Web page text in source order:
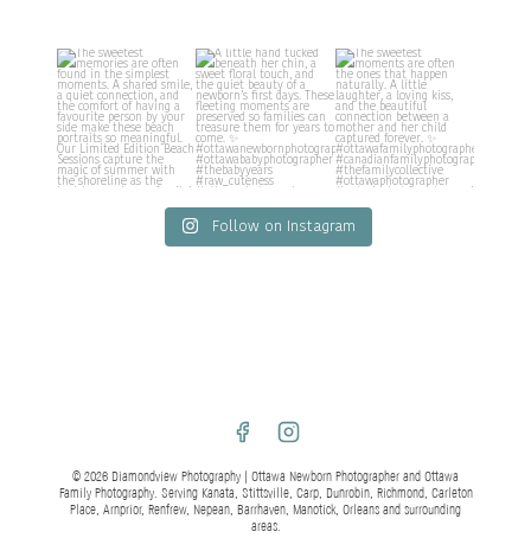
Follow on Instagram
© 2026 Diamondview Photography | Ottawa Newborn Photographer and Ottawa
Family Photography. Serving Kanata, Stittsville, Carp, Dunrobin, Richmond, Carleton
Place, Arnprior, Renfrew, Nepean, Barrhaven, Manotick, Orleans and surrounding
areas.